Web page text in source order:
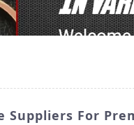
Suppliers For